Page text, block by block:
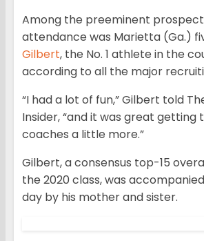
Among the preeminent
attendance was Marietta (Ga.)
Gilbert, the No. 1 athlete in the
according to all the major
“I had a lot of fun,” Gilbert told
Insider, “and it was great getting
coaches a little more.”
Gilbert, a consensus top-15
the 2020 class, was
day by his mother and sister.